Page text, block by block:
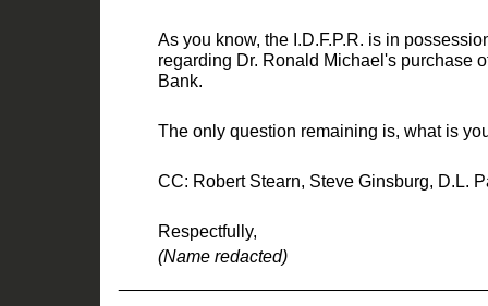
As you know, the I.D.F.P.R. is in
regarding Dr. Ronald Michael's purchase
Bank.
The only question remaining is, what is
CC: Robert Stearn, Steve Ginsburg, D.L.
Respectfully,
(Name redacted)